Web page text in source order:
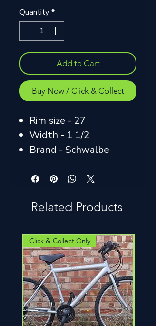
Quantity*
Add to Cart
Buy Now / Click & Collect
Rim size - 27
Width - 1 1/2
Brand - Schwalbe
Related Products
Click & Collect Only